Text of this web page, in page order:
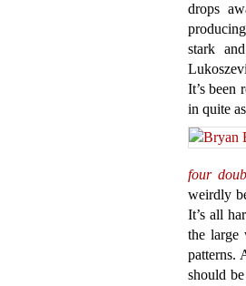
drops
stark
It’s been
in quite
four
weirdly
It’s all
the large
patterns.
should